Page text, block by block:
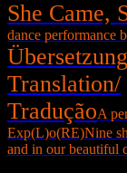
She Came,
dance performance
Translation/
TraduçãoA
Exp(L)o(RE)Nine
and in our beautiful